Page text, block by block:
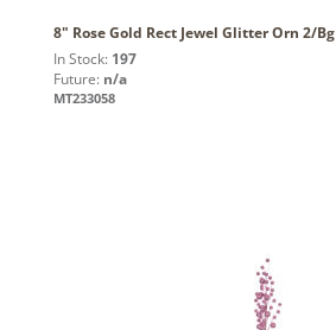
8" Rose Gold Rect Jewel Glitter Orn 2/Bg
In Stock: 197
Future: n/a
MT233058